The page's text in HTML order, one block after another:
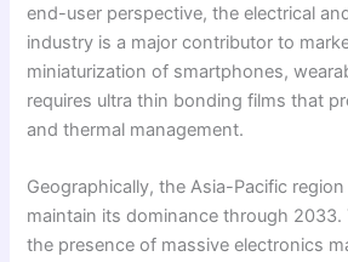
end-user perspective, the electrical
industry is a major contributor to
miniaturization of smartphones,
requires ultra thin bonding films that
and thermal management.
Geographically, the Asia-Pacific
maintain its dominance through 2033.
the presence of massive electronics